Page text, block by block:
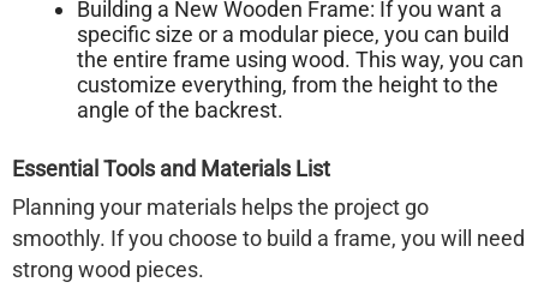
Building a New Wooden Frame: If you want a
specific size or a modular piece, you can build
the entire frame using wood. This way, you can
customize everything, from the height to the
angle of the backrest.
Essential Tools and Materials List
Planning your materials helps the project go
smoothly. If you choose to build a frame, you will need
strong wood pieces.